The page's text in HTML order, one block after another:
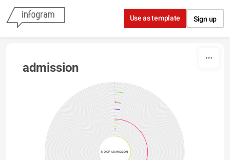
Skip to content
Use as template Sign up
admission
NO OF ADMISSION